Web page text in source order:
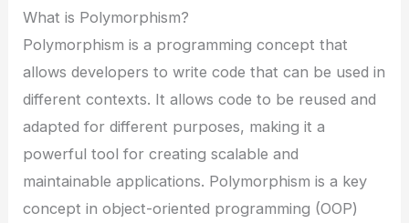
What is Polymorphism?
Polymorphism is a programming concept that
allows developers to write code that can be used in
different contexts. It allows code to be reused and
adapted for different purposes, making it a
powerful tool for creating scalable and
maintainable applications. Polymorphism is a key
concept in object-oriented programming (OOP)